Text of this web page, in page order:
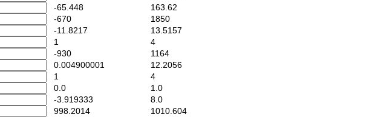
-65.448
163.62
-670
1850
-11.8217
13.5157
1
4
-930
1164
0.004900001
12.2056
1
4
0.0
1.0
-3.919333
8.0
998.2014
1010.604